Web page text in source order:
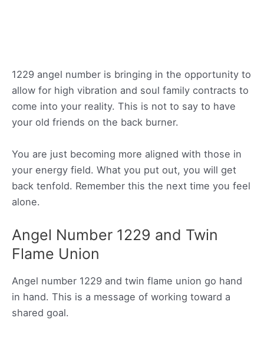
1229 angel number is bringing in the opportunity to
allow for high vibration and soul family contracts to
come into your reality. This is not to say to have
your old friends on the back burner.
You are just becoming more aligned with those in
your energy field. What you put out, you will get
back tenfold. Remember this the next time you feel
alone.
Angel Number 1229 and Twin
Flame Union
Angel number 1229 and twin flame union go hand
in hand. This is a message of working toward a
shared goal.